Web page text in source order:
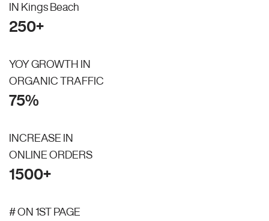
IN Kings Beach
250+
YOY GROWTH IN
ORGANIC TRAFFIC
75%
INCREASE IN
ONLINE ORDERS
1500+
# ON 1ST PAGE